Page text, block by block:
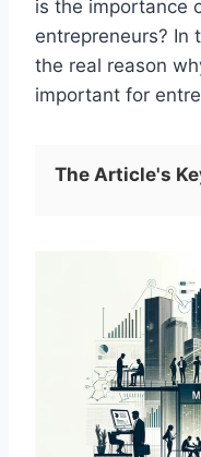
is the importance
entrepreneurs? In
the real reason
important for
The Article's